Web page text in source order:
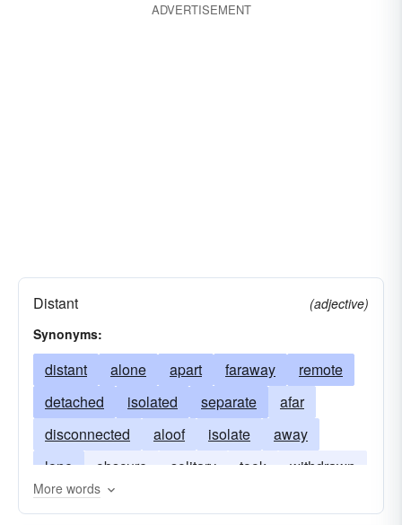
ADVERTISEMENT
Distant
(adjective)
Synonyms:
distant alone apart faraway
remote
detached
isolated separate
afar
disconnected
aloof isolate
away
lone
obscure solitary took withdrawn
More words